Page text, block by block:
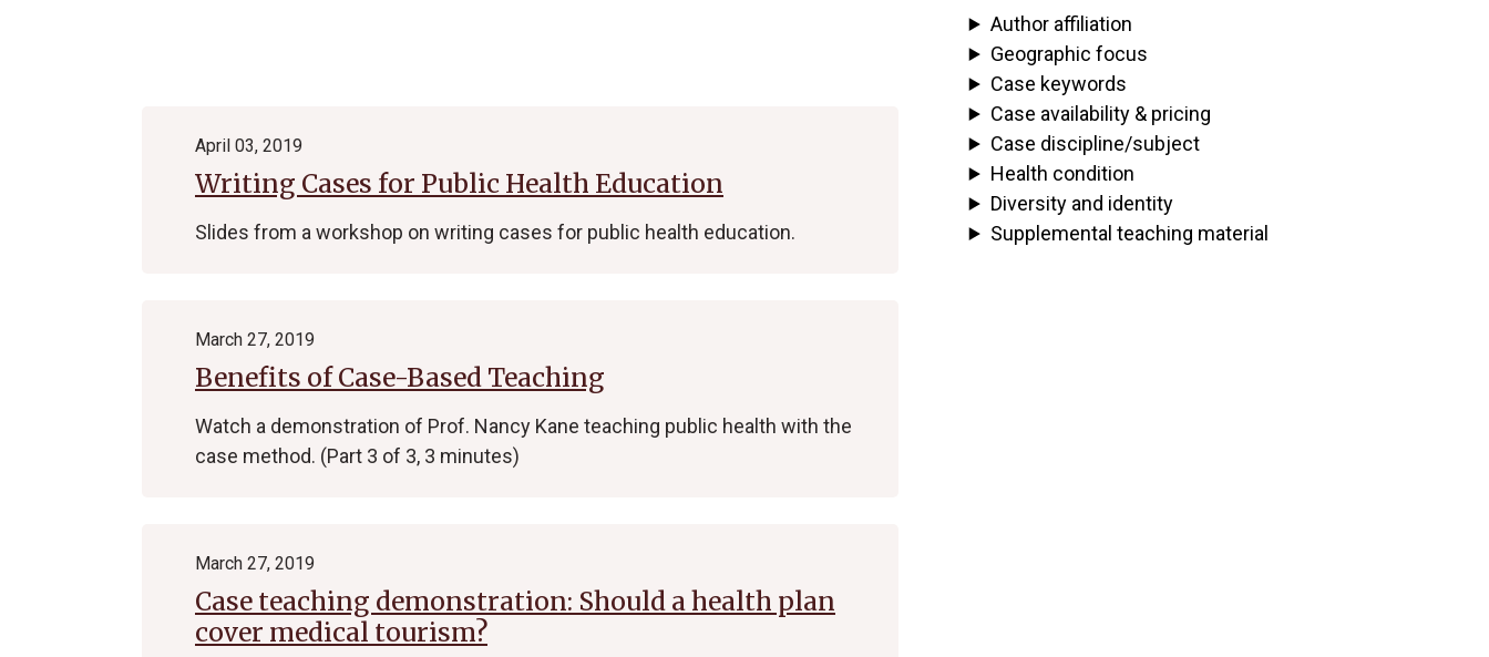
Writing Cases for Public Health Education
April 03, 2019
Slides from a workshop on writing cases for public health education.
Benefits of Case-Based Teaching
March 27, 2019
Watch a demonstration of Prof. Nancy Kane teaching public health with the
case method. (Part 3 of 3, 3 minutes)
Case teaching demonstration: Should a health plan
cover medical tourism?
March 27, 2019
Author affiliation
Geographic focus
Case keywords
Case availability & pricing
Case discipline/subject
Health condition
Diversity and identity
Supplemental teaching material